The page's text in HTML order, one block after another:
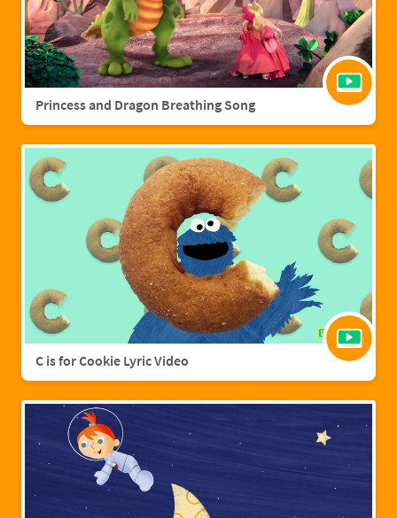
Princess and Dragon Breathing Song
C is for Cookie Lyric Video